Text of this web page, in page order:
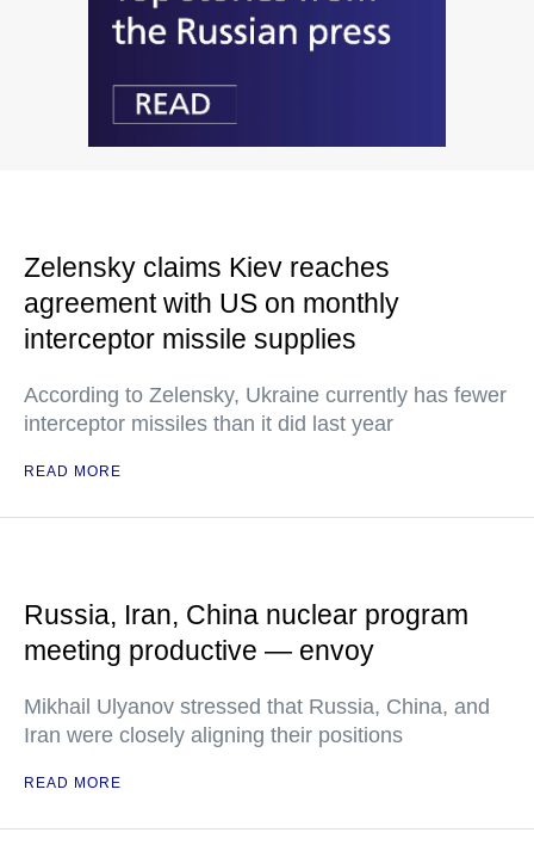
Zelensky claims Kiev reaches
agreement with US on monthly
interceptor missile supplies
According to Zelensky, Ukraine currently has fewer
interceptor missiles than it did last year
READ MORE
Russia, Iran, China nuclear program
meeting productive — envoy
Mikhail Ulyanov stressed that Russia, China, and
Iran were closely aligning their positions
READ MORE